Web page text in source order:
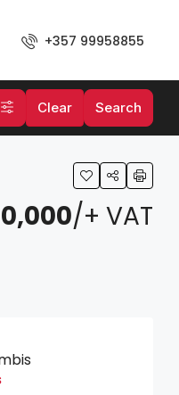
+357 99958855
Clear Search
/+ VAT